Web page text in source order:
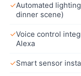
✓Automated
dinner scene)
✓Voice control
Alexa
✓Smart sensor